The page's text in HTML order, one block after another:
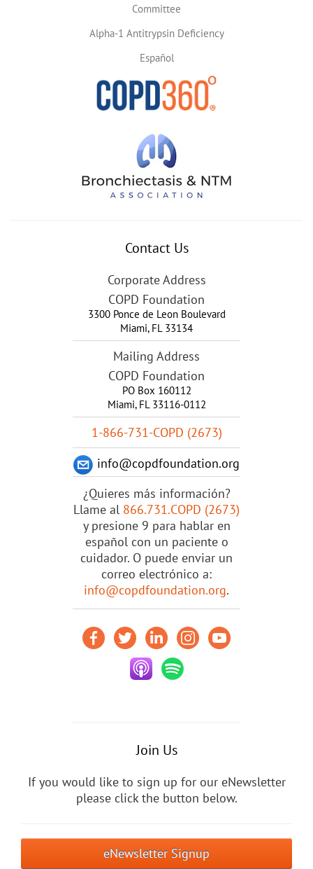
Committee
Alpha-1 Antitrypsin Deficiency
Español
Contact Us
Corporate Address
COPD Foundation
3300 Ponce de Leon Boulevard
Miami, FL 33134
Mailing Address
COPD Foundation
PO Box 160112
Miami, FL 33116-0112
1-866-731-COPD (2673)
info@copdfoundation.org
¿Quieres más información?
Llame al 866.731.COPD (2673)
y presione 9 para hablar en
español con un paciente o
cuidador. O puede enviar un
correo electrónico a:
info@copdfoundation.org.
Join Us
If you would like to sign up for our eNewsletter
please click the button below.
eNewsletter Signup